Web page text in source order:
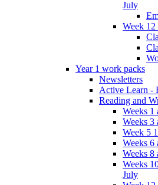
July
Week
Year 1 work packs
Newsletters
Active Learn -
Reading and
Weeks 1
Weeks 3
Week 5
Weeks 6
Weeks 8
Weeks
July